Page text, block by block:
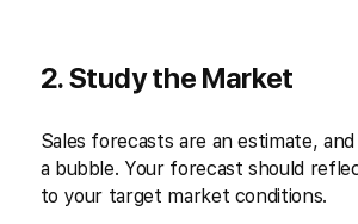
2. Study the Market
Sales forecasts are an estimate,
a bubble. Your forecast should
to your target market conditions.